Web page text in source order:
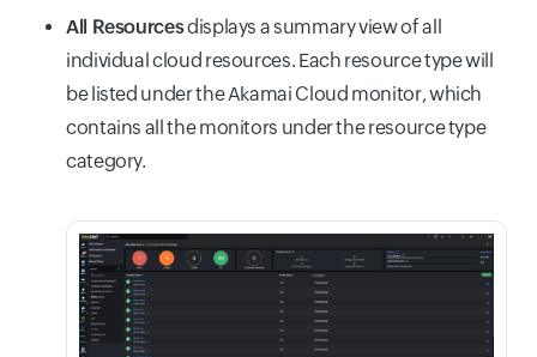
All Resourcesdisplays a summary view of all
individual cloud resources. Each resource type will
be listed under the Akamai Cloud monitor, which
contains all the monitors under the resource type
category.